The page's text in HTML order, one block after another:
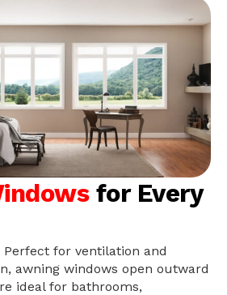
for Every
Perfect for ventilation and
awning windows open outward
ideal for bathrooms,